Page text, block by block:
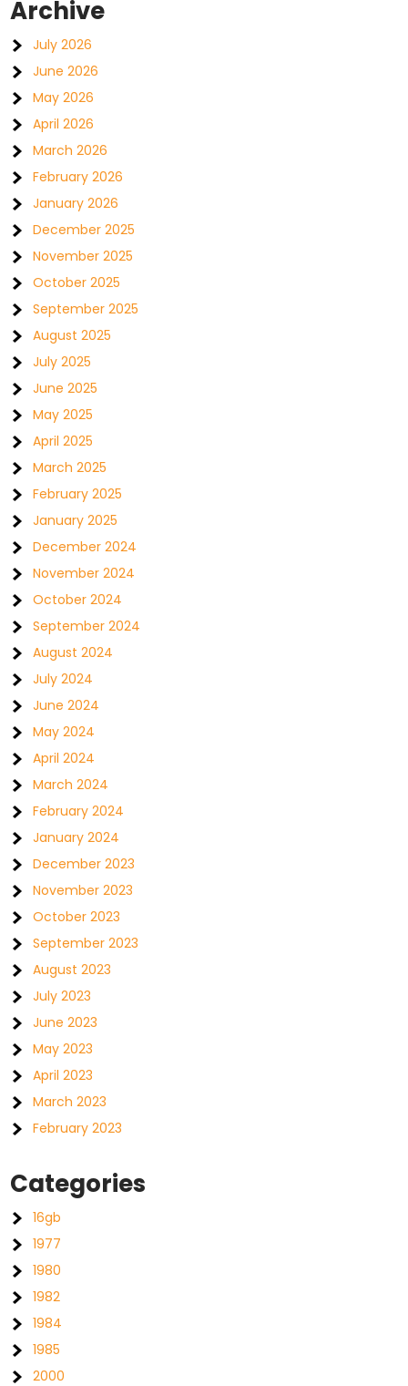
Archive
July 2026
June 2026
May 2026
April 2026
March 2026
February 2026
January 2026
December 2025
November 2025
October 2025
September 2025
August 2025
July 2025
June 2025
May 2025
April 2025
March 2025
February 2025
January 2025
December 2024
November 2024
October 2024
September 2024
August 2024
July 2024
June 2024
May 2024
April 2024
March 2024
February 2024
January 2024
December 2023
November 2023
October 2023
September 2023
August 2023
July 2023
June 2023
May 2023
April 2023
March 2023
February 2023
Categories
16gb
1977
1980
1982
1984
1985
2000